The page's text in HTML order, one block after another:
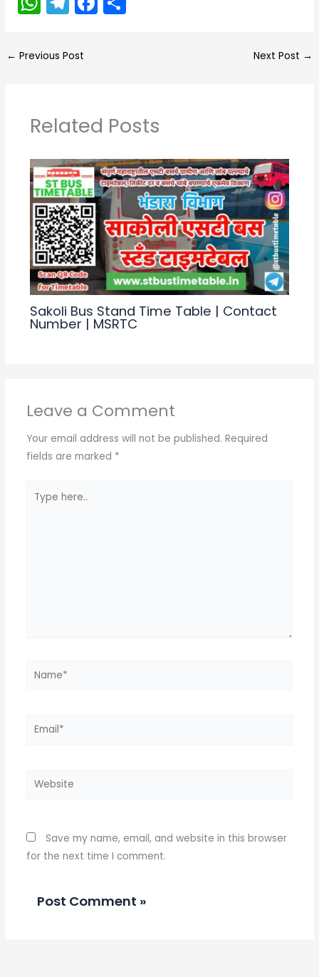
h
a
p
p
el
e
m
a
o
o
k
← Previous Post Next Post →
Related Posts
Sakoli Bus Stand Time Table | Contact
Number | MSRTC
Leave a Comment
Your email address will not be published. Required
fields are marked *
here..
Name*
Email*
Website
Save my name, email, and website in this browser
for the next time I comment.